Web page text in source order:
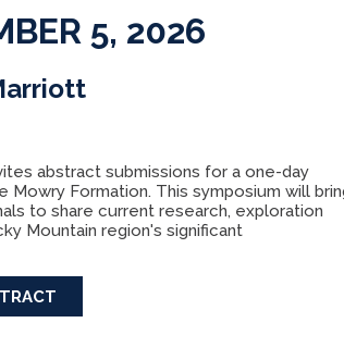
5, 2026
abstract submissions for a one-day
Formation. This symposium will
to share current research, exploration
Mountain region's significant